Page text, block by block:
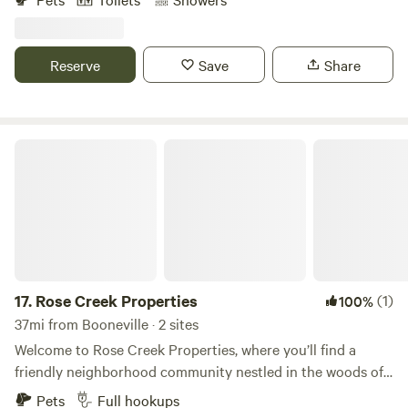
bikes hiking , four wheelers , horses , kayaking , welcome as
well as rock hunting, civil war historical zone. This is a great
Reserve Save Share
17. Rose Creek Properties 100%(1)
37mi from Booneville · 2 sites
Welcome to Rose Creek Properties, where you’ll find a
friendly neighborhood community nestled in the woods of
West Tennessee, only 2 miles off of Highway 64, in Selmer.
Pets Full hookups